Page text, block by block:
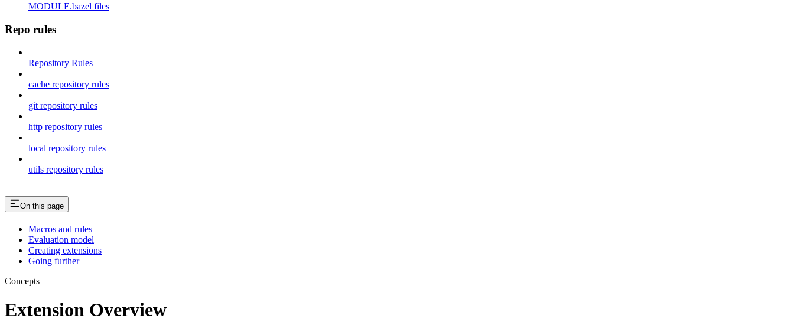
MODULE.bazel files
Repo rules
Repository Rules
cache repository rules
git repository rules
http repository rules
local repository rules
utils repository rules
On this page
Macros and rules
Evaluation model
Creating extensions
Going further
Concepts
Extension Overview